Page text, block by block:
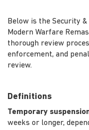
Below is the Security
Modern Warfare
thorough review
enforcement, and
review.
Definitions
Temporary
weeks or longer,